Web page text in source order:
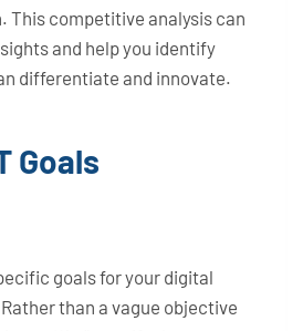
This competitive analysis can
and help you identify
differentiate and innovate.
Goals
goals for your digital
than a vague objective